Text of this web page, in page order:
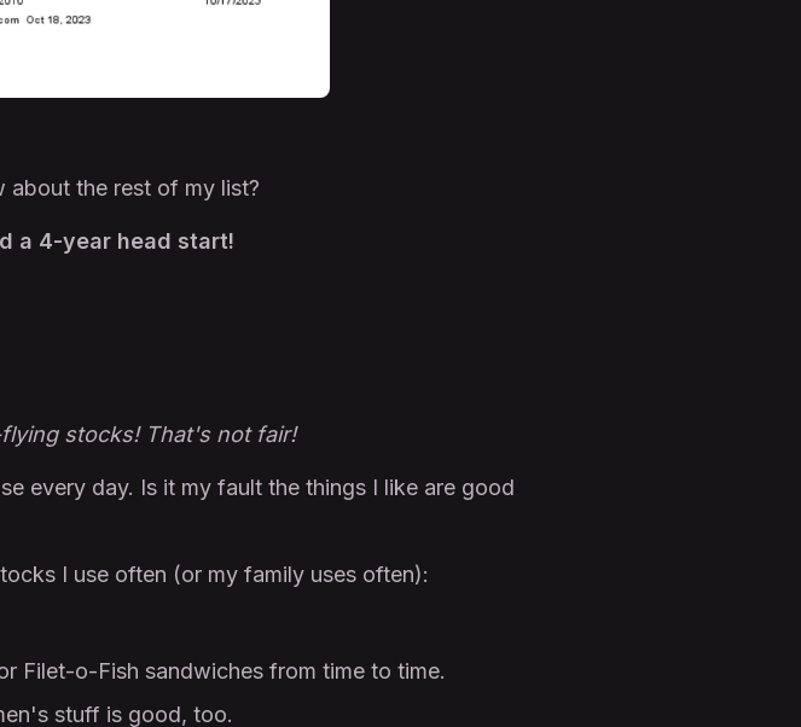
the rest of my list?
a 4-year head start!
stocks! That's not fair!
every day. Is it my fault the things I like are good
I use often (or my family uses often):
Filet-o-Fish sandwiches from time to time.
stuff is good, too.